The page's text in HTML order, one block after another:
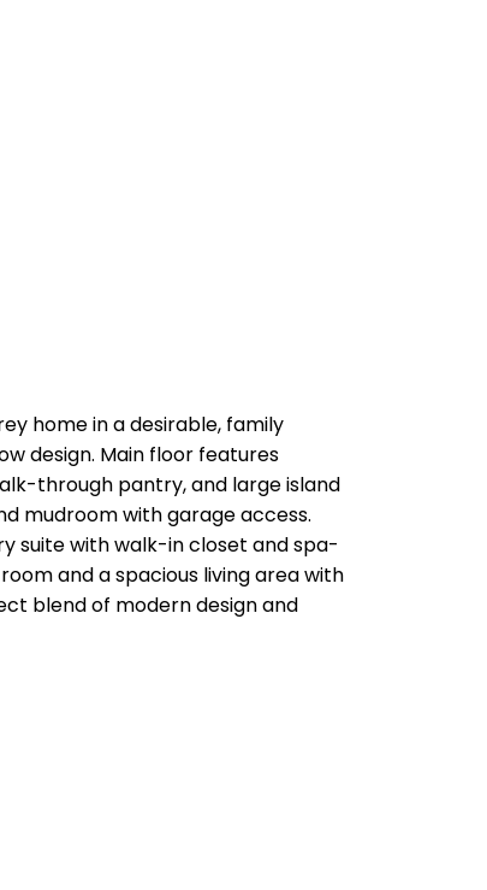
home in a desirable, family
design. Main floor features
through pantry, and large island
mudroom with garage access.
suite with walk-in closet and spa-
and a spacious living area with
blend of modern design and